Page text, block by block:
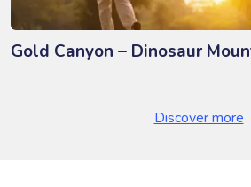
Gold Canyon – Dinosaur
Discover more